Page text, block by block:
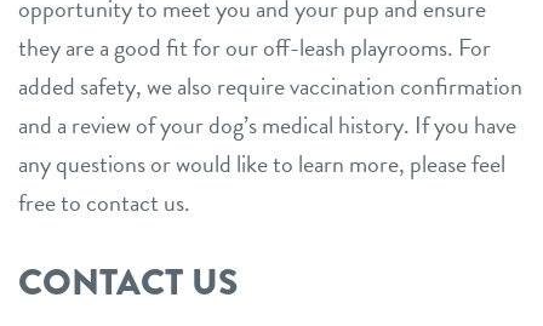
opportunity to meet you and your pup and ensure
they are a good fit for our off-leash playrooms. For
added safety, we also require vaccination confirmation
and a review of your dog’s medical history. If you have
any questions or would like to learn more, please feel
free to contact us.
CONTACT US